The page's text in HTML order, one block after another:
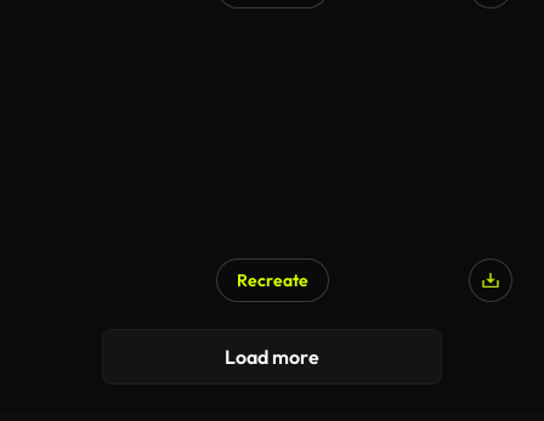
Recreate
Load more